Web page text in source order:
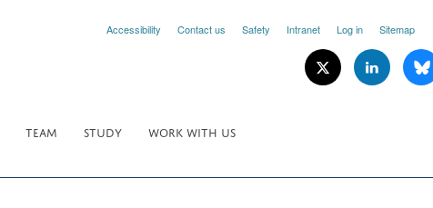
Accessibility Contact us Safety Intranet Log in Sitemap
TEAM STUDY
WORK WITH US